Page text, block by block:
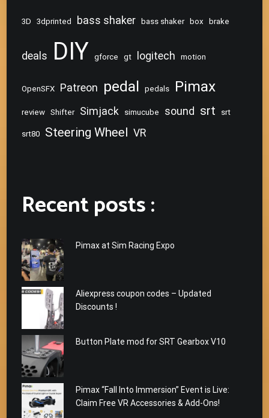
3D 3dprinted bass shaker bass shaker box brake
deals DIY gforce gt logitech motion
OpenSFX Patreon pedal pedals Pimax
review Shifter Simjack simucube sound srt srt
srt80 Steering Wheel VR
Recent posts :
Pimax at Sim Racing Expo
Aliexpress coupon codes – Updated
Discounts !
Button Plate mod for SRT Gearbox V10
Pimax “Fall Into Immersion” Event is Live:
Claim Free VR Accessories & Add-Ons!